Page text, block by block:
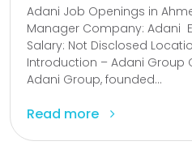
Adani Job Openings in
Manager Company: Adani
Salary: Not Disclosed
Introduction – Adani Group
Adani Group, founded...
Read more